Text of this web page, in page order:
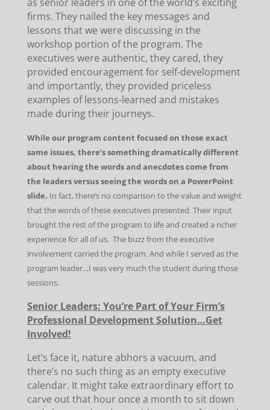
firms. They nailed the key messages and
lessons that we were discussing in the
workshop portion of the program. The
executives were authentic, they cared, they
provided encouragement for self-development
and importantly, they provided priceless
examples of lessons-learned and mistakes
made during their journeys.
While our program content focused on those exact
same issues, there’s something dramatically different
about hearing the words and anecdotes come from
the leaders versus seeing the words on a PowerPoint
slide. In fact, there’s no comparison to the value and weight
that the words of these executives presented. Their input
brought the rest of the program to life and created a richer
experience for all of us. The buzz from the executive
involvement carried the program. And while I served as the
program leader…I was very much the student during those
sessions.
Senior Leaders: You’re Part of Your Firm’s
Professional Development Solution…Get
Involved!
Let’s face it, nature abhors a vacuum, and
there’s no such thing as an empty executive
calendar. It might take extraordinary effort to
carve out that hour once a month to sit down